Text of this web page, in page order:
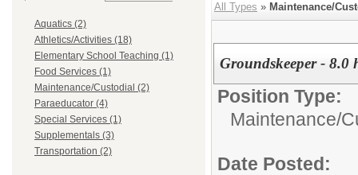
Aquatics (2)
Athletics/Activities (18)
Elementary School Teaching (1)
Food Services (1)
Maintenance/Custodial (2)
Paraeducator (4)
Special Services (1)
Supplementals (3)
Transportation (2)
All Types » Maintenance/
Groundskeeper - 8.0
Position Type:
Maintenance/
Date Posted: